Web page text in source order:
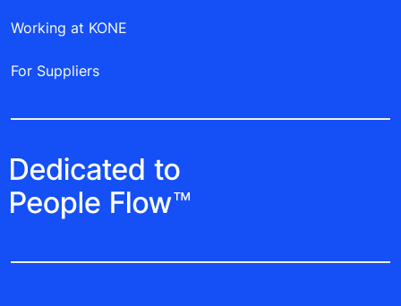
Working at KONE
For Suppliers